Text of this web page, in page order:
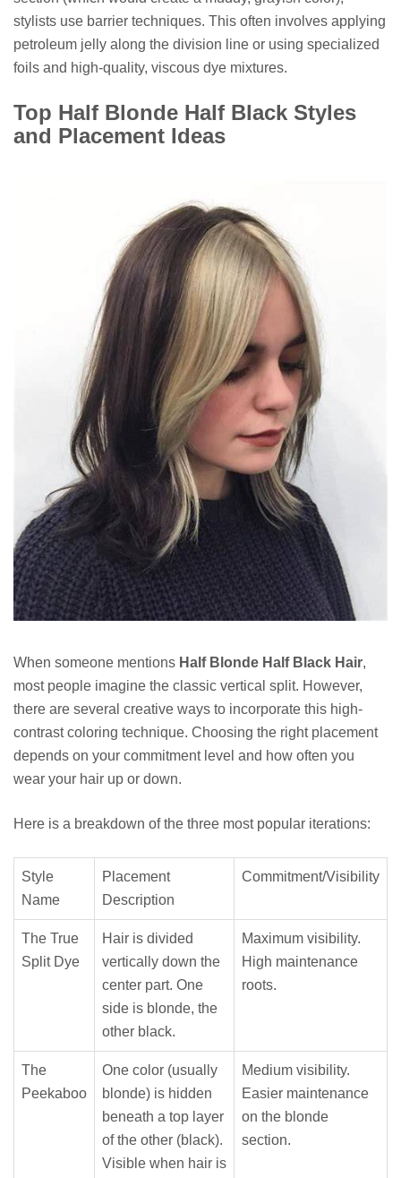
stylists use barrier techniques. This often involves applying
petroleum jelly along the division line or using specialized
foils and high-quality, viscous dye mixtures.
Top Half Blonde Half Black Styles
and Placement Ideas
When someone mentions Half Blonde Half Black Hair,
most people imagine the classic vertical split. However,
there are several creative ways to incorporate this high-
contrast coloring technique. Choosing the right placement
depends on your commitment level and how often you
wear your hair up or down.
Here is a breakdown of the three most popular iterations:
Style
Name
Placement
Description
Commitment/Visibility
The True
Split Dye
Hair is divided
vertically down the
center part. One
side is blonde, the
other black.
Maximum visibility.
High maintenance
roots.
The
Peekaboo
One color (usually
blonde) is hidden
beneath a top layer
of the other (black).
Visible when hair is
Medium visibility.
Easier maintenance
on the blonde
section.